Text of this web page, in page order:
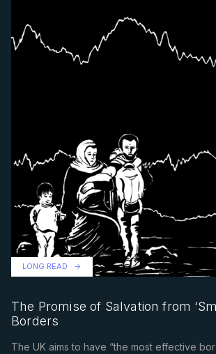
LONG READ
The Promise of Salvation from
Borders
The UK aims to have “the most effective